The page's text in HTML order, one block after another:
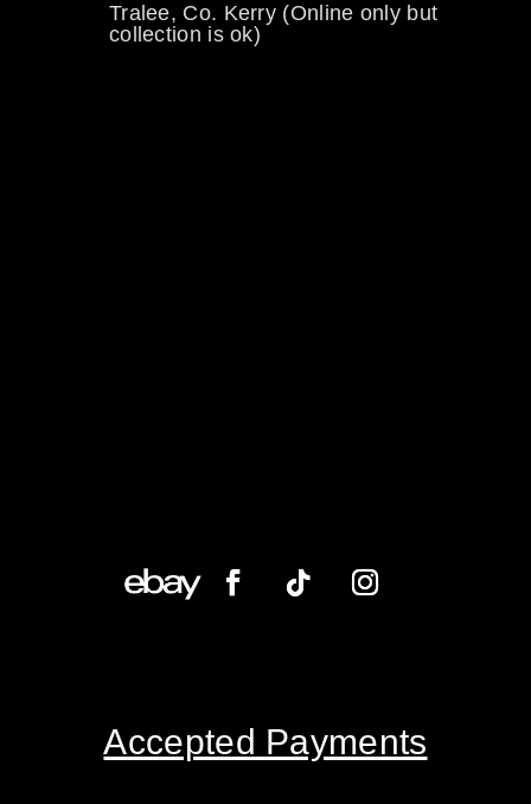
Tralee, Co. Kerry (Online only but
collection is ok)
Accepted Payments